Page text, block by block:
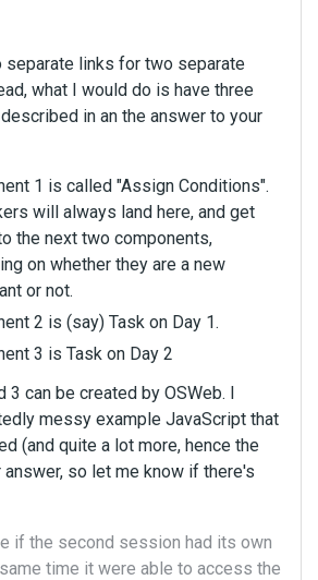
separate links for two separate
what I would do is have three
in an the answer to your
1 is called "Assign Conditions".
will always land here, and get
the next two components,
on whether they are a new
or not.
2 is (say) Task on Day 1.
3 is Task on Day 2
3 can be created by OSWeb. I
messy example JavaScript that
(and quite a lot more, hence the
so let me know if there's
if the second session had its own
time it were able to access the